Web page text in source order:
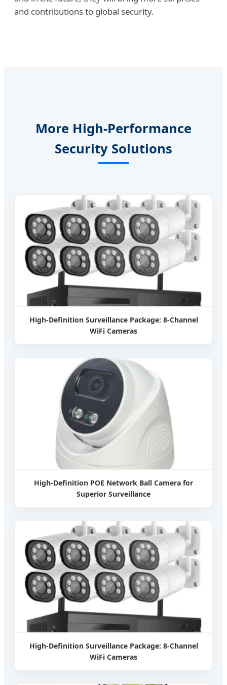
and contributions to global security.
More High-Performance
Security Solutions
High-Definition Surveillance Package: 8-Channel
WiFi Cameras
High-Definition POE Network Ball Camera for
Superior Surveillance
High-Definition Surveillance Package: 8-Channel
WiFi Cameras